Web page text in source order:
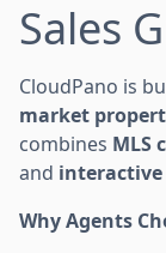
Sales
CloudPano is
market
combines MLS
and interactive
Why Agents